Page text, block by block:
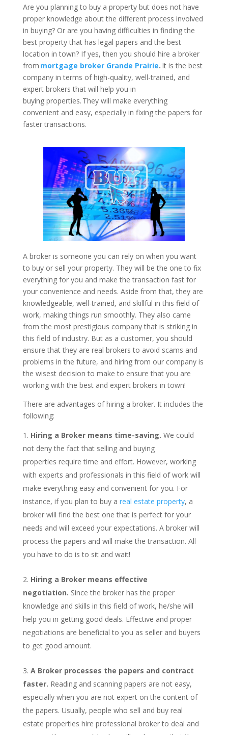
Are you planning to buy a property but does not have
proper knowledge about the different process involved
in buying? Or are you having difficulties in finding the
best property that has legal papers and the best
location in town? If yes, then you should hire a broker
from mortgage broker Grande Prairie. It is the best
company in terms of high-quality, well-trained, and
expert brokers that will help you in
buying properties. They will make everything
convenient and easy, especially in fixing the papers for
faster transactions.
A broker is someone you can rely on when you want
to buy or sell your property. They will be the one to fix
everything for you and make the transaction fast for
your convenience and needs. Aside from that, they are
knowledgeable, well-trained, and skillful in this field of
work, making things run smoothly. They also came
from the most prestigious company that is striking in
this field of industry. But as a customer, you should
ensure that they are real brokers to avoid scams and
problems in the future, and hiring from our company is
the wisest decision to make to ensure that you are
working with the best and expert brokers in town!
There are advantages of hiring a broker. It includes the
following:
Hiring a Broker means time-saving. We could
not deny the fact that selling and buying
properties require time and effort. However, working
with experts and professionals in this field of work will
make everything easy and convenient for you. For
instance, if you plan to buy a real estate property, a
broker will find the best one that is perfect for your
needs and will exceed your expectations. A broker will
process the papers and will make the transaction. All
you have to do is to sit and wait!
Hiring a Broker means effective
negotiation. Since the broker has the proper
knowledge and skills in this field of work, he/she will
help you in getting good deals. Effective and proper
negotiations are beneficial to you as seller and buyers
to get good amount.
A Broker processes the papers and contract
faster. Reading and scanning papers are not easy,
especially when you are not expert on the content of
the papers. Usually, people who sell and buy real
estate properties hire professional broker to deal and